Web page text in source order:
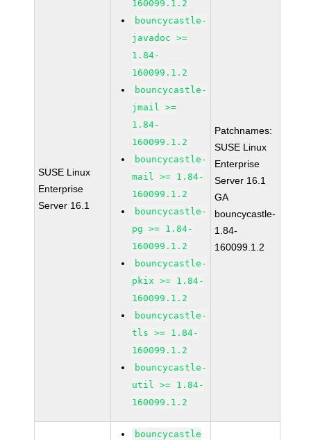
SUSE Linux
Enterprise
Server 16.1
160099.1.2
bouncycastle-
javadoc >=
1.84-
160099.1.2
bouncycastle-
jmail >=
1.84-
160099.1.2
bouncycastle-
mail >= 1.84-
160099.1.2
bouncycastle-
pg >= 1.84-
160099.1.2
bouncycastle-
pkix >= 1.84-
160099.1.2
bouncycastle-
tls >= 1.84-
160099.1.2
bouncycastle-
util >= 1.84-
160099.1.2
Patchnames:
SUSE Linux
Enterprise
Server 16.1
GA
bouncycastle-
1.84-
160099.1.2
bouncycastle